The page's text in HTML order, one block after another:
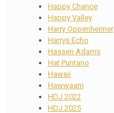
Happy Chance
Happy Valley
Harry Oppenheimer
Harrys Echo
Hassen Adams
Hat Puntano
Hawaii
Hawwaam
HDJ 2022
HDJ 2025